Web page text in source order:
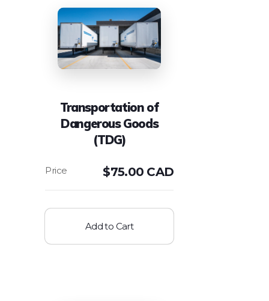
Transportation of
Dangerous Goods
(TDG)
$75.00 CAD
Add to Cart